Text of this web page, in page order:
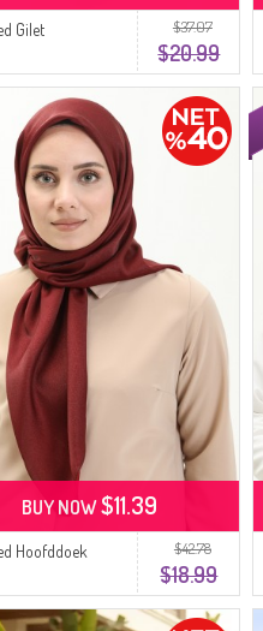
$37.07
$20.99
Gilet
$42.78
$18.99
Hoofddoek
BUY NOW$11.39